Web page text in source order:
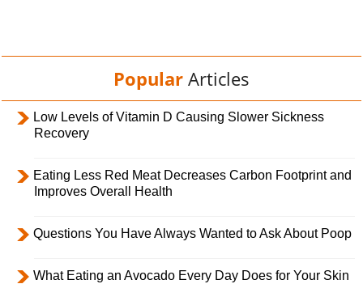
Popular Articles
Low Levels of Vitamin D Causing Slower Sickness
Recovery
Eating Less Red Meat Decreases Carbon Footprint and
Improves Overall Health
Questions You Have Always Wanted to Ask About Poop
What Eating an Avocado Every Day Does for Your Skin